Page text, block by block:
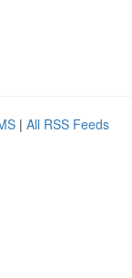
| All RSS Feeds